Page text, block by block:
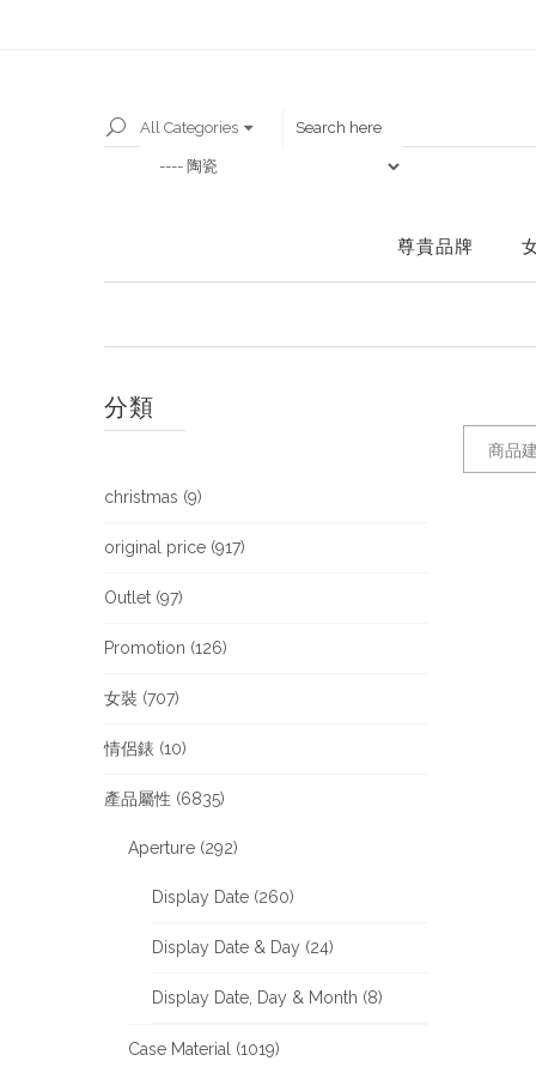
All Categories
尊貴品牌
分類
christmas (9)
original price (917)
Outlet (97)
Promotion (126)
女裝 (707)
情侶錶 (10)
產品屬性 (6835)
Aperture (292)
Display Date (260)
Display Date & Day (24)
Display Date, Day & Month (8)
Case Material (1019)
商品